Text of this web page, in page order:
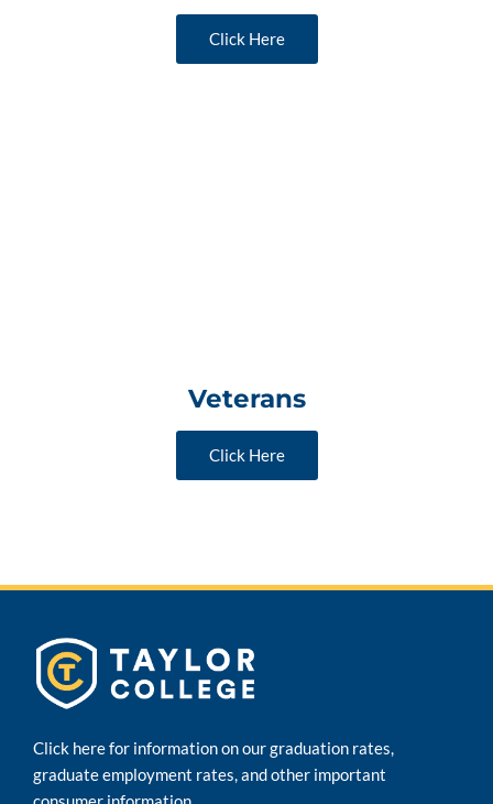
Click Here
Veterans
Click Here
Click here for information on our graduation rates,
graduate employment rates, and other important